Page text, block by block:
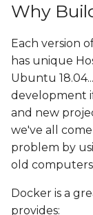
Why
Each version
has unique
Ubuntu
development
and new
we've all
problem by
old
Docker is a
provides: